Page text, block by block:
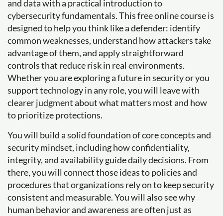
and data with a practical introduction to
cybersecurity fundamentals. This free online course is
designed to help you think like a defender: identify
common weaknesses, understand how attackers take
advantage of them, and apply straightforward
controls that reduce risk in real environments.
Whether you are exploring a future in security or you
support technology in any role, you will leave with
clearer judgment about what matters most and how
to prioritize protections.
You will build a solid foundation of core concepts and
security mindset, including how confidentiality,
integrity, and availability guide daily decisions. From
there, you will connect those ideas to policies and
procedures that organizations rely on to keep security
consistent and measurable. You will also see why
human behavior and awareness are often just as